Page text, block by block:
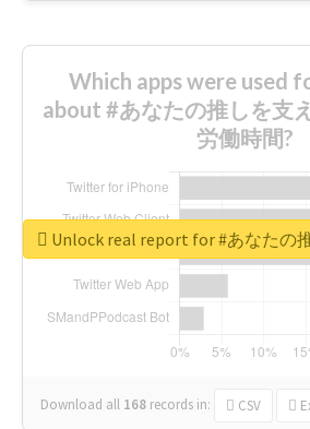
Which apps were used
about #あなたの推しを支
労働時間?
Download all 168 records in: CSV
Unlock real report for #あなたの